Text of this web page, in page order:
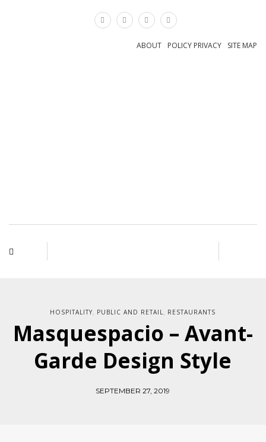
SITE MAP
POLICY PRIVACY
ABOUT
HOSPITALITY, PUBLIC AND RETAIL, RESTAURANTS
Masquespacio – Avant-
Garde Design Style
SEPTEMBER 27, 2019